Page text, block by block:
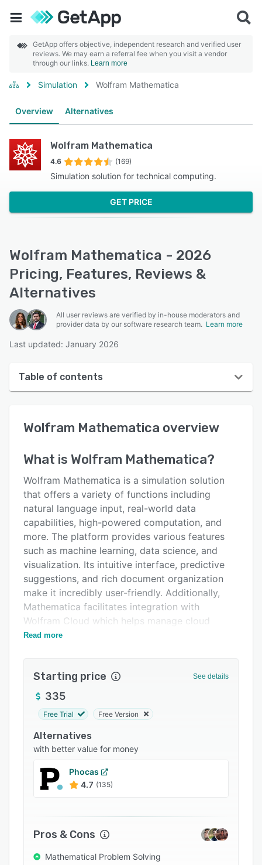
GetApp offers objective, independent research and verified user
reviews. We may earn a referral fee when you visit a vendor
through our links. Learn more
Simulation Wolfram Mathematica
Overview Alternatives
Wolfram Mathematica
4.6 (169)
Simulation solution for technical computing.
GET PRICE
Wolfram Mathematica - 2026
Pricing, Features, Reviews &
Alternatives
All user reviews are verified by in-house moderators and
provider data by our software research team. Learn more
Last updated: January 2026
Table of contents
Reviews
Alternatives
Pricing
Integrations
Support options
FAQs
Related categories
Wolfram Mathematica overview
What is Wolfram Mathematica?
Wolfram Mathematica is a simulation solution
that offers a variety of functions including
natural language input, real-world data
capabilities, high-powered computation, and
more. The platform provides various features
such as machine learning, data science, and
visualization. Its intuitive interface, predictive
suggestions, and rich document organization
make it incredibly user-friendly. Additionally,
Mathematica facilitates integration with
Wolfram Cloud which helps manage cloud
computing, ensuring vast connectivity and
engaging visualizations and publication-quality
documents.
Read more
Starting price See details
335
Free Trial Free Version
Alternatives
with better value for money
Phocas
4.7 (135)
Pros & Cons
Mathematical Problem Solving